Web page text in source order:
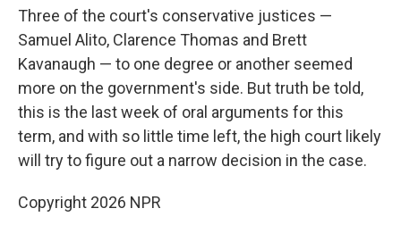
Three of the court's conservative justices —
Samuel Alito, Clarence Thomas and Brett
Kavanaugh — to one degree or another seemed
more on the government's side. But truth be told,
this is the last week of oral arguments for this
term, and with so little time left, the high court likely
will try to figure out a narrow decision in the case.
Copyright 2026 NPR